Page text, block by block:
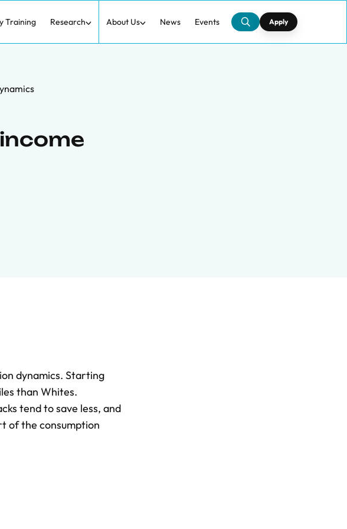
Training Research About Us News Events Apply
dynamics. Starting
than Whites.
tend to save less, and
of the consumption